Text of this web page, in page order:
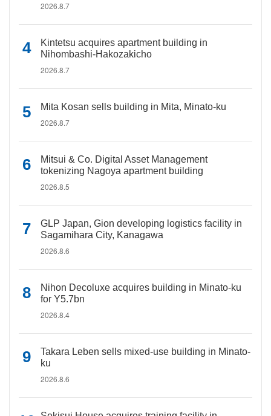
2026.8.7
Kintetsu acquires apartment building in
Nihombashi-Hakozakicho
2026.8.7
Mita Kosan sells building in Mita, Minato-ku
2026.8.7
Mitsui & Co. Digital Asset Management
tokenizing Nagoya apartment building
2026.8.5
GLP Japan, Gion developing logistics facility in
Sagamihara City, Kanagawa
2026.8.6
Nihon Decoluxe acquires building in Minato-ku
for Y5.7bn
2026.8.4
Takara Leben sells mixed-use building in Minato-
ku
2026.8.6